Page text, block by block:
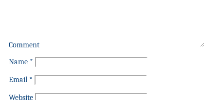
Comment
Name *
Email *
Website